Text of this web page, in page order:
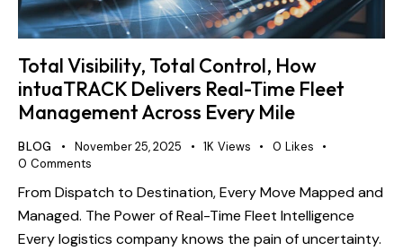
Total Visibility, Total Control, How
intuaTRACK Delivers Real-Time Fleet
Management Across Every Mile
BLOG November 25, 2025 1K Views 0 Likes
0 Comments
From Dispatch to Destination, Every Move Mapped and
Managed. The Power of Real-Time Fleet Intelligence
Every logistics company knows the pain of uncertainty.